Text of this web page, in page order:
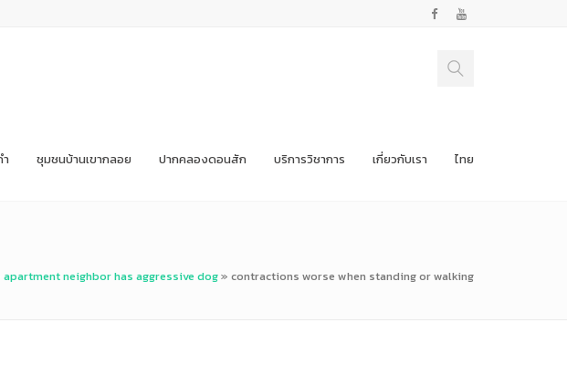
ชุมชนบ้านเขากลอย ปากคลองดอนสัก บริการวิชาการ เกี่ยวกับเรา ไทย
apartment neighbor has aggressive dog» contractions worse when standing or walking